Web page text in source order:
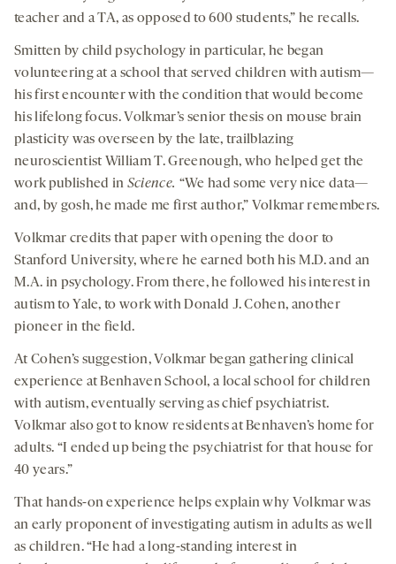
teacher and a TA, as opposed to 600 students,” he recalls.
Smitten by child psychology in particular, he began
volunteering at a school that served children with autism—
his first encounter with the condition that would become
his lifelong focus. Volkmar’s senior thesis on mouse brain
plasticity was overseen by the late, trailblazing
neuroscientist William T. Greenough, who helped get the
work published in Science. “We had some very nice data—
and, by gosh, he made me first author,” Volkmar remembers.
Volkmar credits that paper with opening the door to
Stanford University, where he earned both his M.D. and an
M.A. in psychology. From there, he followed his interest in
autism to Yale, to work with Donald J. Cohen, another
pioneer in the field.
At Cohen’s suggestion, Volkmar began gathering clinical
experience at Benhaven School, a local school for children
with autism, eventually serving as chief psychiatrist.
Volkmar also got to know residents at Benhaven’s home for
adults. “I ended up being the psychiatrist for that house for
40 years.”
That hands-on experience helps explain why Volkmar was
an early proponent of investigating autism in adults as well
as children. “He had a long-standing interest in